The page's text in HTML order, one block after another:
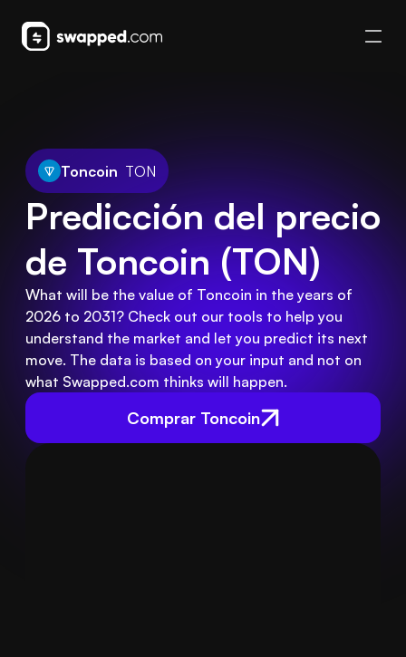
Toncoin TON
Predicción del precio
de Toncoin (TON)
Comprar Toncoin
What will be the value of Toncoin in the years of
2026 to 2031? Check out our tools to help you
understand the market and let you predict its next
move. The data is based on your input and not on
what Swapped.com thinks will happen.